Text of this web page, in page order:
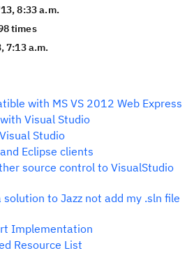
8:33 a.m.
times
7:13 a.m.
with MS VS 2012 Web Express
Visual Studio
Studio
Eclipse clients
source control to VisualStudio
solution to Jazz not add my .sln file
Implementation
Resource List